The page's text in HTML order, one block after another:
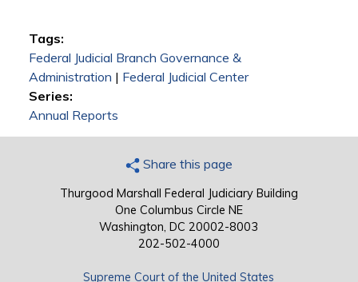
Tags:
Federal Judicial Branch Governance &
Administration | Federal Judicial Center
Series:
Annual Reports
Share this page
Thurgood Marshall Federal Judiciary Building
One Columbus Circle NE
Washington, DC 20002-8003
202-502-4000
Supreme Court of the United States